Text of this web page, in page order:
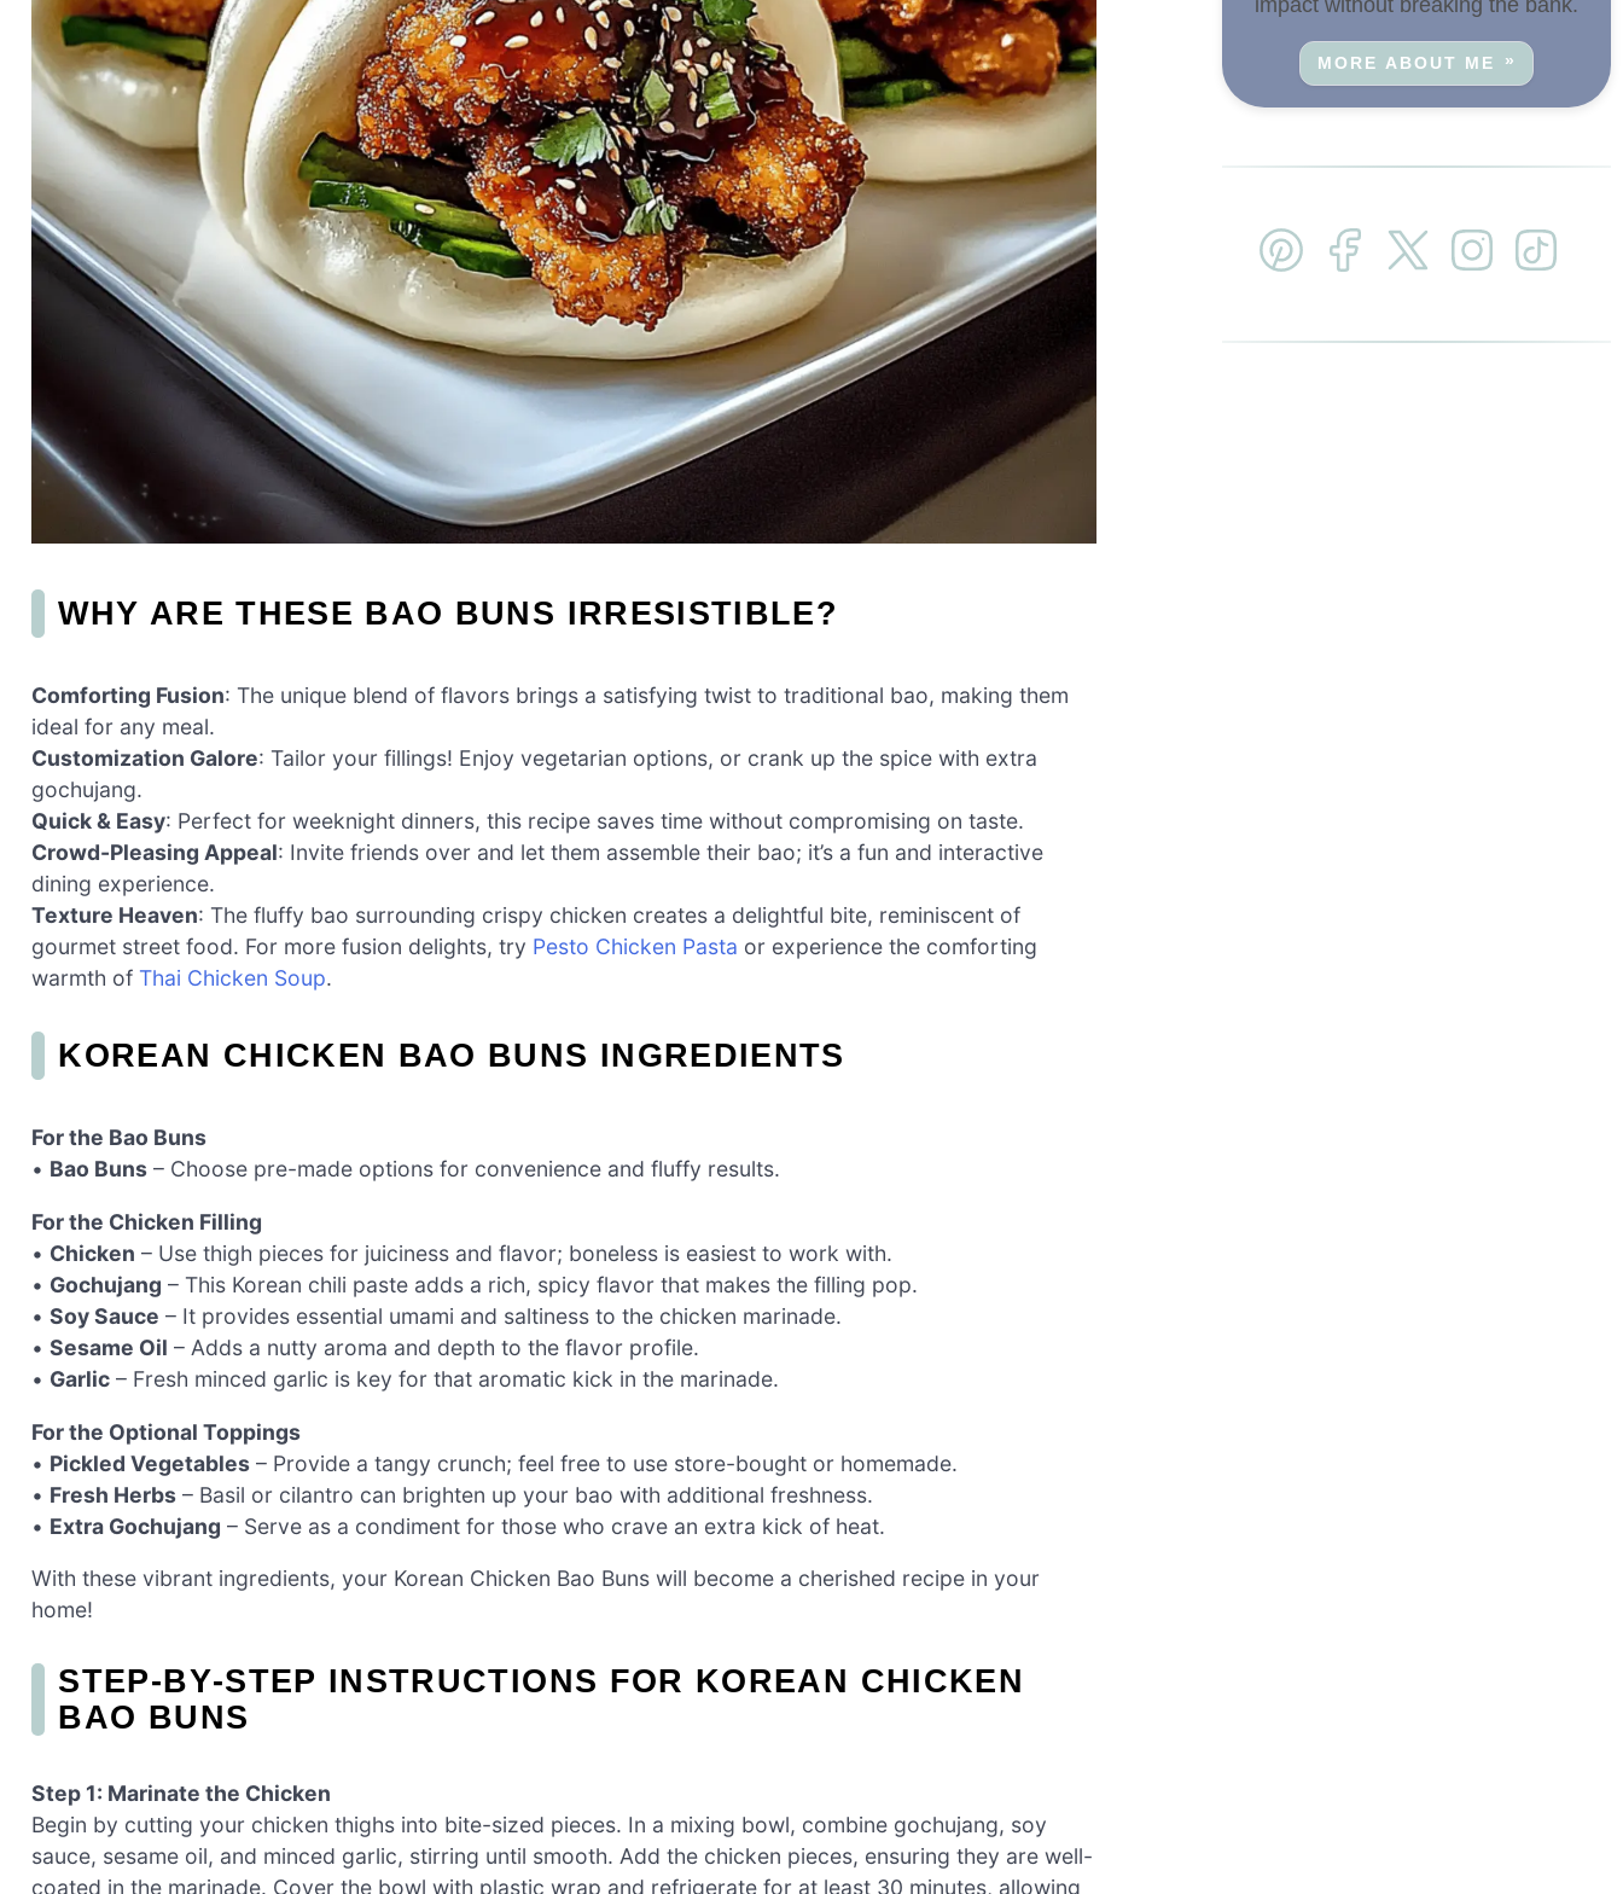
WHY ARE THESE BAO BUNS IRRESISTIBLE?
Comforting Fusion: The unique blend of flavors brings a satisfying twist to traditional bao, making them
ideal for any meal.
Customization Galore: Tailor your fillings! Enjoy vegetarian options, or crank up the spice with extra
gochujang.
Quick & Easy: Perfect for weeknight dinners, this recipe saves time without compromising on taste.
Crowd-Pleasing Appeal: Invite friends over and let them assemble their bao; it’s a fun and interactive
dining experience.
Texture Heaven: The fluffy bao surrounding crispy chicken creates a delightful bite, reminiscent of
gourmet street food. For more fusion delights, try Pesto Chicken Pasta or experience the comforting
warmth of Thai Chicken Soup.
KOREAN CHICKEN BAO BUNS INGREDIENTS
For the Bao Buns
• Bao Buns – Choose pre-made options for convenience and fluffy results.
For the Chicken Filling
• Chicken – Use thigh pieces for juiciness and flavor; boneless is easiest to work with.
• Gochujang – This Korean chili paste adds a rich, spicy flavor that makes the filling pop.
• Soy Sauce – It provides essential umami and saltiness to the chicken marinade.
• Sesame Oil – Adds a nutty aroma and depth to the flavor profile.
• Garlic – Fresh minced garlic is key for that aromatic kick in the marinade.
For the Optional Toppings
• Pickled Vegetables – Provide a tangy crunch; feel free to use store-bought or homemade.
• Fresh Herbs – Basil or cilantro can brighten up your bao with additional freshness.
• Extra Gochujang – Serve as a condiment for those who crave an extra kick of heat.
With these vibrant ingredients, your Korean Chicken Bao Buns will become a cherished recipe in your
home!
STEP‑BY‑STEP INSTRUCTIONS FOR KOREAN CHICKEN
BAO BUNS
Step 1: Marinate the Chicken
Begin by cutting your chicken thighs into bite-sized pieces. In a mixing bowl, combine gochujang, soy
sauce, sesame oil, and minced garlic, stirring until smooth. Add the chicken pieces, ensuring they are well-
coated in the marinade. Cover the bowl with plastic wrap and refrigerate for at least 30 minutes, allowing
MORE ABOUT ME